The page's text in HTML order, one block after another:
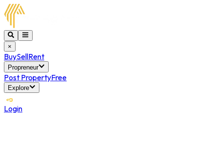
×
BuySellRent
Propreneur
Post PropertyFree
Explore
Login